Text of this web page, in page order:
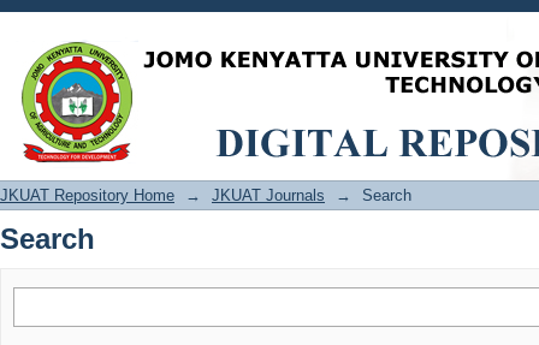
Search
JKUAT Repository Home → JKUAT Journals → Search
Search